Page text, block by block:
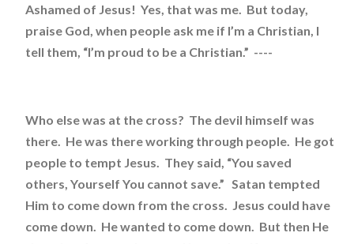
Ashamed of Jesus! Yes, that was me. But today,
praise God, when people ask me if I’m a Christian, I
tell them, “I’m proud to be a Christian.” ----
Who else was at the cross? The devil himself was
there. He was there working through people. He got
people to tempt Jesus. They said, “You saved
others, Yourself You cannot save.” Satan tempted
Him to come down from the cross. Jesus could have
come down. He wanted to come down. But then He